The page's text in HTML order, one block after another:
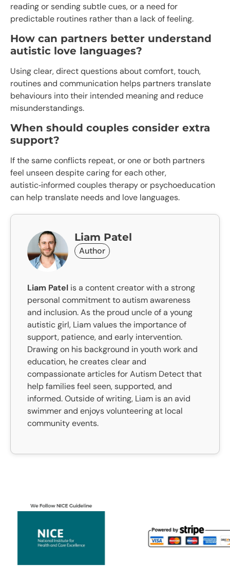
reading or sending subtle cues, or a need for
predictable routines rather than a lack of feeling.​
How can partners better understand
autistic love languages?
Using clear, direct questions about comfort, touch,
routines and communication helps partners translate
behaviours into their intended meaning and reduce
misunderstandings.
When should couples consider extra
support?
If the same conflicts repeat, or one or both partners
feel unseen despite caring for each other,
autistic‑informed couples therapy or psychoeducation
can help translate needs and love languages.
Liam Patel
Author
Liam Patel is a content creator with a strong
personal commitment to autism awareness
and inclusion. As the proud uncle of a young
autistic girl, Liam values the importance of
support, patience, and early intervention.
Drawing on his background in youth work and
education, he creates clear and
compassionate articles for Autism Detect that
help families feel seen, supported, and
informed. Outside of writing, Liam is an avid
swimmer and enjoys volunteering at local
community events.